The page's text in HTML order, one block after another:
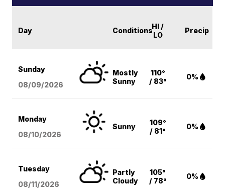
Day ConditionsHI /
LO
Precip
Sunday
08/09/2026
Mostly
Sunny
110°
/ 83°
0%
Monday
08/10/2026
Sunny
109°
/ 81°
0%
Tuesday
08/11/2026
Partly
Cloudy
105°
/ 78°
0%